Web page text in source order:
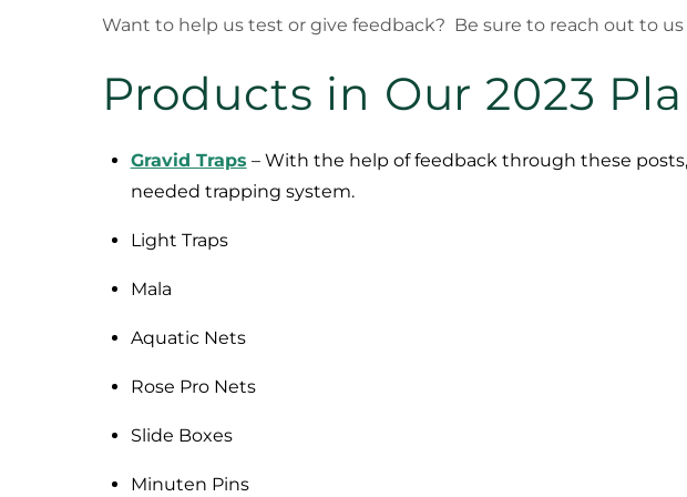
Want to help us test or give feedback? Be sure to reach out to us
Products in Our 2023
Gravid Traps – With the help of feedback through these
needed trapping system.
Light Traps
Mala
Aquatic Nets
Rose Pro Nets
Slide Boxes
Minuten Pins